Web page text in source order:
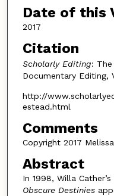
Date of this
2017
Citation
Scholarly Editing:
Documentary Editing,
http://
estead.html
Comments
Copyright 2017
Abstract
In 1998, Willa
Obscure Destinies